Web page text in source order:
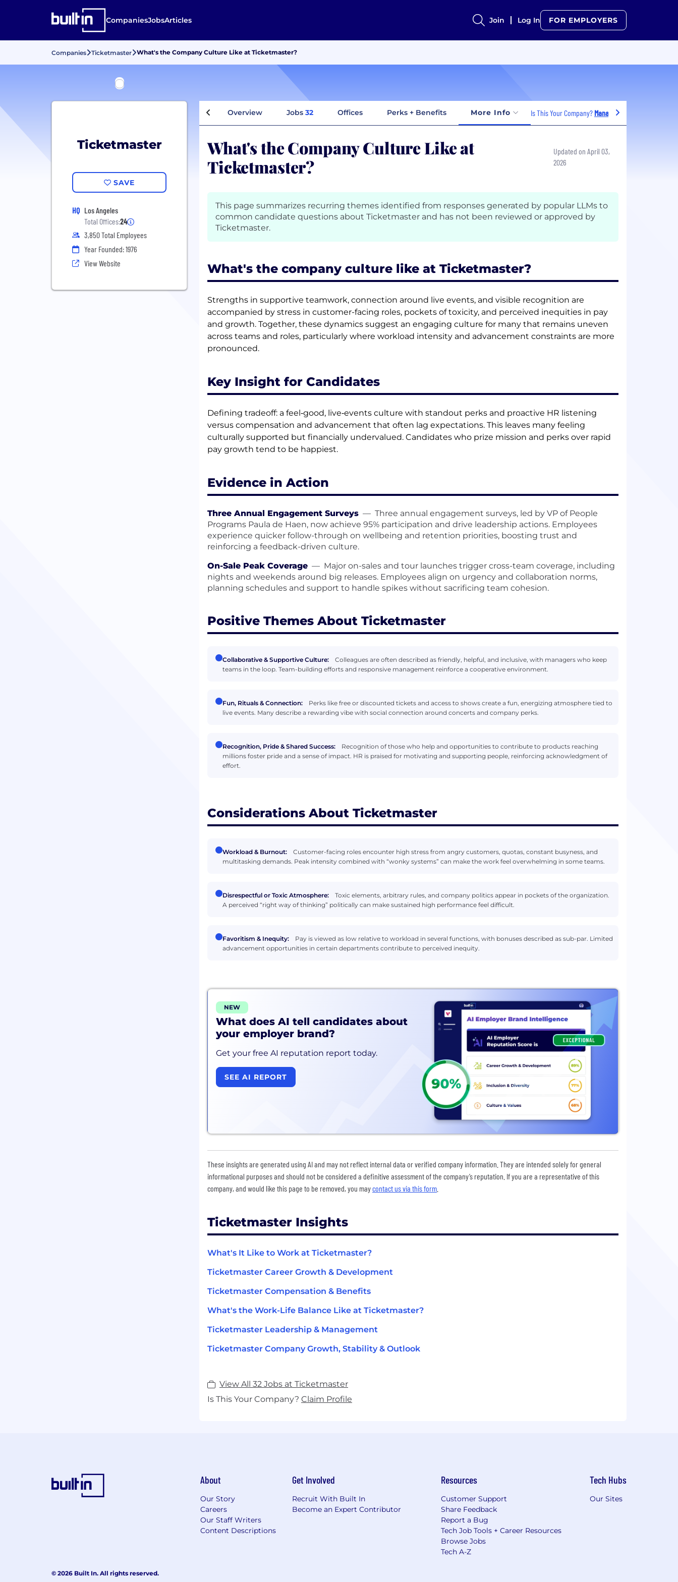
CompaniesJobsArticles Join Log In FOR EMPLOYERS
Companies Ticketmaster What's the Company Culture Like at Ticketmaster?
Ticketmaster
SAVE
HQ Los Angeles
Total Offices:24
3,850 Total Employees
Year Founded: 1976
View Website
Overview Jobs 32 Offices Perks + Benefits More Info Is This Your Company? Manage Jobs
What's the Company Culture Like at
Ticketmaster?
Updated on April 03,
2026
This page summarizes recurring themes identified from responses generated by popular LLMs to
common candidate questions about Ticketmaster and has not been reviewed or approved by
Ticketmaster.
What's the company culture like at Ticketmaster?
Strengths in supportive teamwork, connection around live events, and visible recognition are
accompanied by stress in customer-facing roles, pockets of toxicity, and perceived inequities in pay
and growth. Together, these dynamics suggest an engaging culture for many that remains uneven
across teams and roles, particularly where workload intensity and advancement constraints are more
pronounced.
Key Insight for Candidates
Defining tradeoff: a feel‑good, live‑events culture with standout perks and proactive HR listening
versus compensation and advancement that often lag expectations. This leaves many feeling
culturally supported but financially undervalued. Candidates who prize mission and perks over rapid
pay growth tend to be happiest.
Evidence in Action
Three Annual Engagement Surveys — Three annual engagement surveys, led by VP of People
Programs Paula de Haen, now achieve 95% participation and drive leadership actions. Employees
experience quicker follow-through on wellbeing and retention priorities, boosting trust and
reinforcing a feedback-driven culture.
On-Sale Peak Coverage — Major on-sales and tour launches trigger cross-team coverage, including
nights and weekends around big releases. Employees align on urgency and collaboration norms,
planning schedules and support to handle spikes without sacrificing team cohesion.
Positive Themes About Ticketmaster
Collaborative & Supportive Culture:
Colleagues are often described as friendly, helpful, and inclusive, with managers who keep
teams in the loop. Team-building efforts and responsive management reinforce a cooperative environment.
Fun, Rituals & Connection:
Perks like free or discounted tickets and access to shows create a fun, energizing atmosphere tied to
live events. Many describe a rewarding vibe with social connection around concerts and company perks.
Recognition, Pride & Shared Success:
Recognition of those who help and opportunities to contribute to products reaching
millions foster pride and a sense of impact. HR is praised for motivating and supporting people, reinforcing acknowledgment of
effort.
Considerations About Ticketmaster
Workload & Burnout:
Customer-facing roles encounter high stress from angry customers, quotas, constant busyness, and
multitasking demands. Peak intensity combined with “wonky systems” can make the work feel overwhelming in some teams.
Disrespectful or Toxic Atmosphere:
Toxic elements, arbitrary rules, and company politics appear in pockets of the organization.
A perceived “right way of thinking” politically can make sustained high performance feel difficult.
Favoritism & Inequity:
Pay is viewed as low relative to workload in several functions, with bonuses described as sub-par. Limited
advancement opportunities in certain departments contribute to perceived inequity.
NEW
What does AI tell candidates about
your employer brand?
Get your free AI reputation report today.
SEE AI REPORT
These insights are generated using AI and may not reflect internal data or verified company information. They are intended solely for general
informational purposes and should not be considered a definitive assessment of the company’s reputation. If you are a representative of this
company, and would like this page to be removed, you maycontact us via this form
Ticketmaster Insights
What's It Like to Work at Ticketmaster?
Ticketmaster Career Growth & Development
Ticketmaster Compensation & Benefits
What's the Work-Life Balance Like at Ticketmaster?
Ticketmaster Leadership & Management
Ticketmaster Company Growth, Stability & Outlook
View All 32 Jobs at Ticketmaster
Is This Your Company? Claim Profile
About
Our Story
Careers
Our Staff Writers
Content Descriptions
Get Involved
Recruit With Built In
Become an Expert Contributor
Resources
Customer Support
Share Feedback
Report a Bug
Tech Job Tools + Career Resources
Browse Jobs
Tech A-Z
Tech Hubs
Our Sites
© 2026 Built In. All rights reserved.